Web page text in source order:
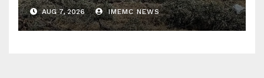
AUG 7, 2026 IMEMC NEWS